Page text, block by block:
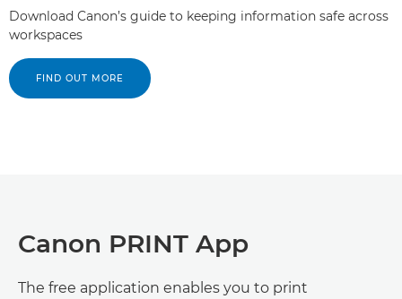
Download Canon’s guide to keeping information safe across
workspaces
FIND OUT MORE
Canon PRINT App
The free application enables you to print